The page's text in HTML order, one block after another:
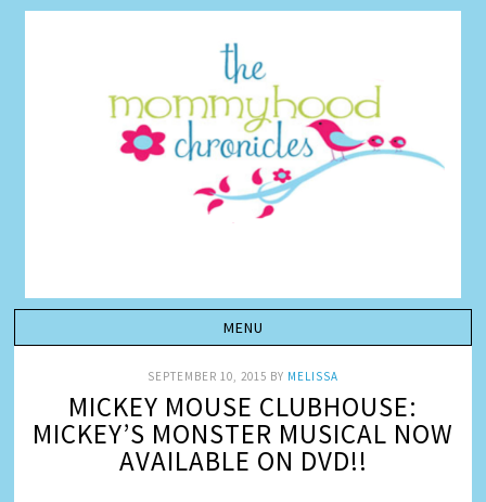
SEPTEMBER 10, 2015 BY MELISSA
MICKEY MOUSE CLUBHOUSE:
MICKEY’S MONSTER MUSICAL NOW
AVAILABLE ON DVD!!